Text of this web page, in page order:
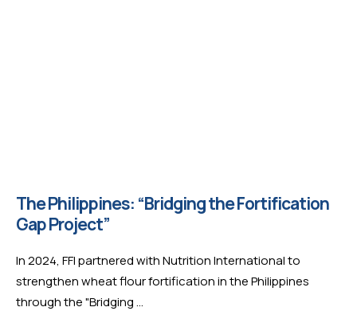
The Philippines: “Bridging the Fortification
Gap Project”
In 2024, FFI partnered with Nutrition International to
strengthen wheat flour fortification in the Philippines
through the "Bridging …